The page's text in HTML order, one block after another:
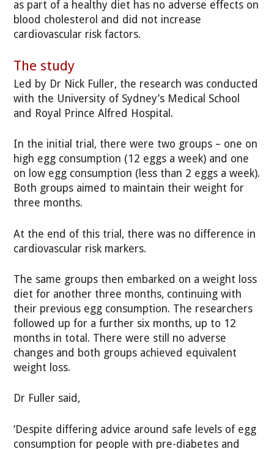
as part of a healthy diet has no adverse effects on
blood cholesterol and did not increase
cardiovascular risk factors.
The study
Led by Dr Nick Fuller, the research was conducted
with the University of Sydney’s Medical School
and Royal Prince Alfred Hospital.
In the initial trial, there were two groups – one on
high egg consumption (12 eggs a week) and one
on low egg consumption (less than 2 eggs a week).
Both groups aimed to maintain their weight for
three months.
At the end of this trial, there was no difference in
cardiovascular risk markers.
The same groups then embarked on a weight loss
diet for another three months, continuing with
their previous egg consumption. The researchers
followed up for a further six months, up to 12
months in total. There were still no adverse
changes and both groups achieved equivalent
weight loss.
Dr Fuller said,
‘Despite differing advice around safe levels of egg
consumption for people with pre-diabetes and